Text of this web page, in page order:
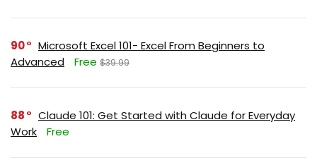
90
Microsoft Excel 101- Excel From Beginners to
Advanced
Free $39.99
88
Claude 101: Get Started with Claude for Everyday
Work
Free